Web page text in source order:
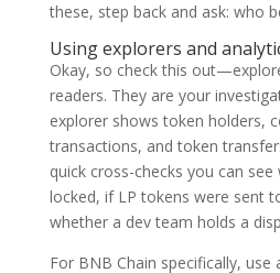
these, step back and ask: who
Using explorers and
Okay, so check this
readers. They are your
explorer shows token holders,
transactions, and token
quick cross-checks you can
locked, if LP tokens were sent
whether a dev team holds a
For BNB Chain specifically, use